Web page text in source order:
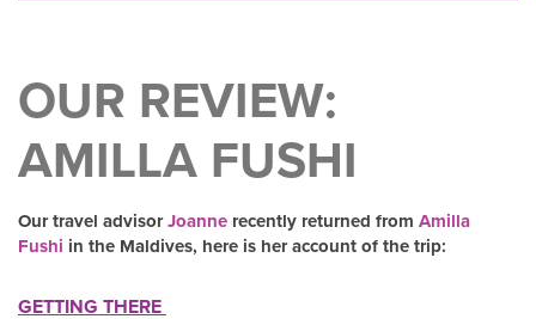
OUR REVIEW:
AMILLA FUSHI
Our travel advisorJoanne recently returned from Amilla
Fushi in the Maldives, here is her account of the trip:
GETTING THERE